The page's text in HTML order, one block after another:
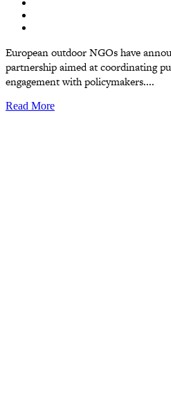
European outdoor NGOs have
partnership aimed at coordinating
engagement with policymakers....
Read More